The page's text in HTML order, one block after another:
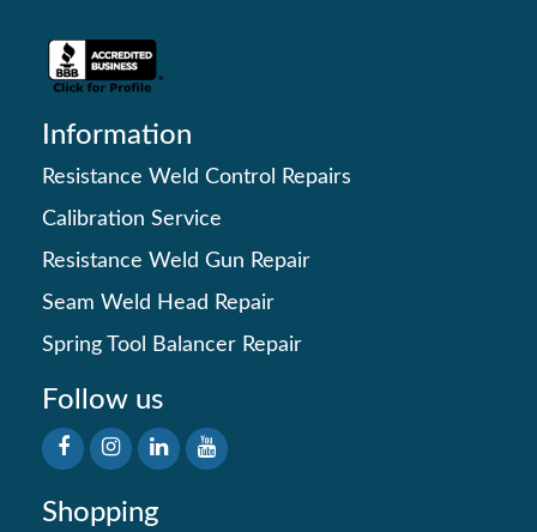
Information
Resistance Weld Control Repairs
Calibration Service
Resistance Weld Gun Repair
Seam Weld Head Repair
Spring Tool Balancer Repair
Follow us
Shopping